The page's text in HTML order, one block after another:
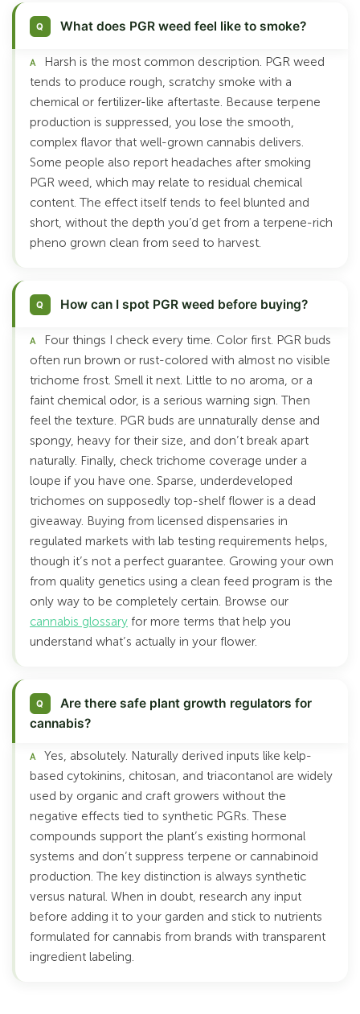
What does PGR weed feel like to smoke?
Harsh is the most common description. PGR weed
tends to produce rough, scratchy smoke with a
chemical or fertilizer-like aftertaste. Because terpene
production is suppressed, you lose the smooth,
complex flavor that well-grown cannabis delivers.
Some people also report headaches after smoking
PGR weed, which may relate to residual chemical
content. The effect itself tends to feel blunted and
short, without the depth you’d get from a terpene-rich
pheno grown clean from seed to harvest.
How can I spot PGR weed before buying?
Four things I check every time. Color first. PGR buds
often run brown or rust-colored with almost no visible
trichome frost. Smell it next. Little to no aroma, or a
faint chemical odor, is a serious warning sign. Then
feel the texture. PGR buds are unnaturally dense and
spongy, heavy for their size, and don’t break apart
naturally. Finally, check trichome coverage under a
loupe if you have one. Sparse, underdeveloped
trichomes on supposedly top-shelf flower is a dead
giveaway. Buying from licensed dispensaries in
regulated markets with lab testing requirements helps,
though it’s not a perfect guarantee. Growing your own
from quality genetics using a clean feed program is the
only way to be completely certain. Browse our
cannabis glossary for more terms that help you
understand what’s actually in your flower.
Are there safe plant growth regulators for
cannabis?
Yes, absolutely. Naturally derived inputs like kelp-
based cytokinins, chitosan, and triacontanol are widely
used by organic and craft growers without the
negative effects tied to synthetic PGRs. These
compounds support the plant’s existing hormonal
systems and don’t suppress terpene or cannabinoid
production. The key distinction is always synthetic
versus natural. When in doubt, research any input
before adding it to your garden and stick to nutrients
formulated for cannabis from brands with transparent
ingredient labeling.